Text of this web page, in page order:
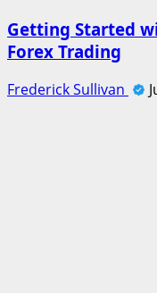
Getting Started
Forex Trading
Frederick Sullivan